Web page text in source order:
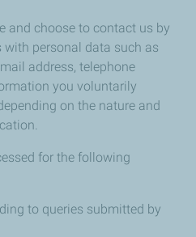
and choose to contact us by
personal data such as
address, telephone
you voluntarily
on the nature and
for the following
to queries submitted by